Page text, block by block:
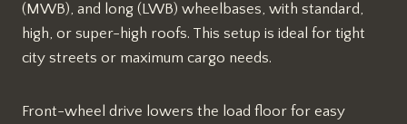
(MWB), and long (LWB) wheelbases, with standard,
high, or super-high roofs. This setup is ideal for tight
city streets or maximum cargo needs.​
Front-wheel drive lowers the load floor for easy